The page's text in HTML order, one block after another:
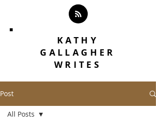
KATHY
GALLAGHER
WRITES
Post
All Posts